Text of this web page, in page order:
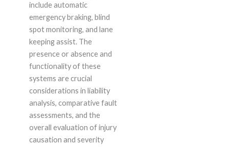
include automatic
emergency braking, blind
spot monitoring, and lane
keeping assist. The
presence or absence and
functionality of these
systems are crucial
considerations in liability
analysis, comparative fault
assessments, and the
overall evaluation of injury
causation and severity